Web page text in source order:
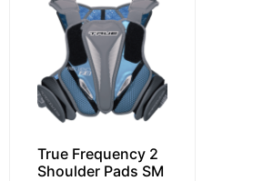
True Frequency 2
Shoulder Pads SM